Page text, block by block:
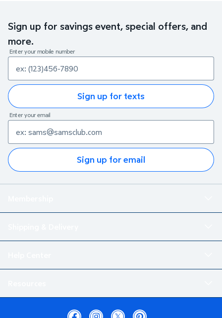
Sign up for savings event, special offers, and
more.
Enter your mobile number
Sign up for texts
Enter your email
Sign up for email